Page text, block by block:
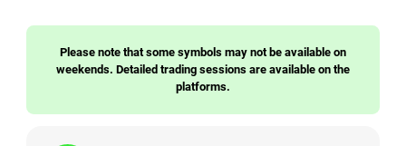
Please note that some symbols may not be available on
weekends. Detailed trading sessions are available on the
platforms.